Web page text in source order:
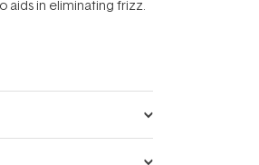
aids in eliminating frizz.